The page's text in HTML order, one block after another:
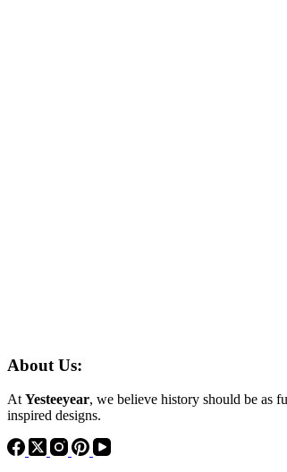
About Us:
AtYesteeyear, we believe history should be as
inspired designs.